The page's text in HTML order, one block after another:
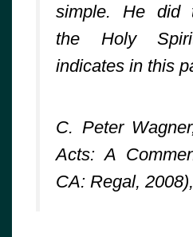
simple. He did
the Holy
indicates in this
C. Peter
Acts: A
CA: Regal,